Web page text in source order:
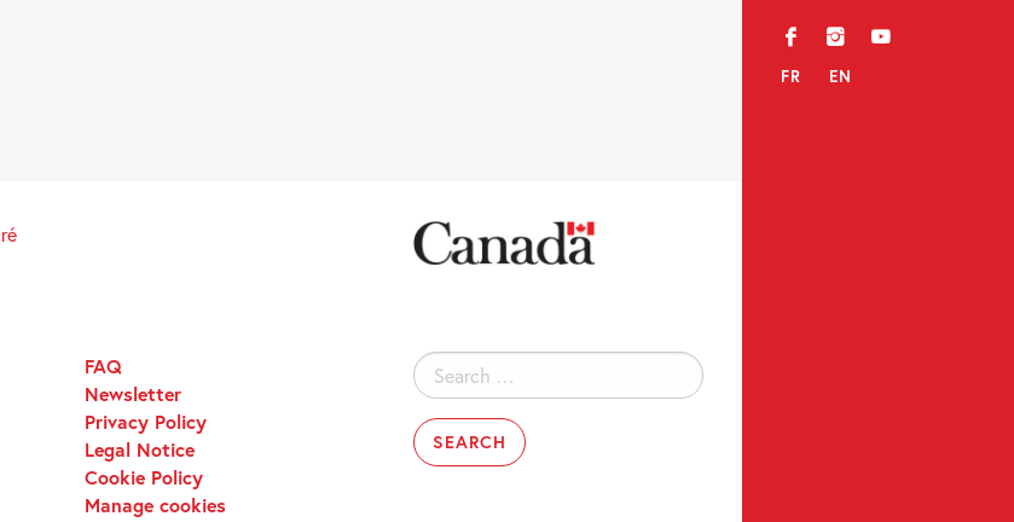
f i y
FR EN
Search
for:
FAQ
Newsletter
Privacy Policy
Legal Notice
Cookie Policy
Manage cookies